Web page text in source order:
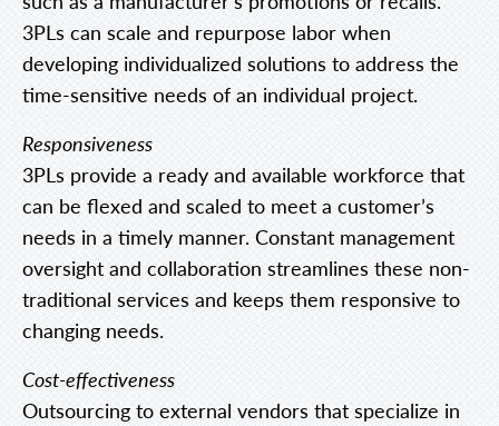
3PLs can scale and repurpose labor when
developing individualized solutions to address the
time-sensitive needs of an individual project.
Responsiveness
3PLs provide a ready and available workforce that
can be flexed and scaled to meet a customer’s
needs in a timely manner. Constant management
oversight and collaboration streamlines these non-
traditional services and keeps them responsive to
changing needs.
Cost-effectiveness
Outsourcing to external vendors that specialize in